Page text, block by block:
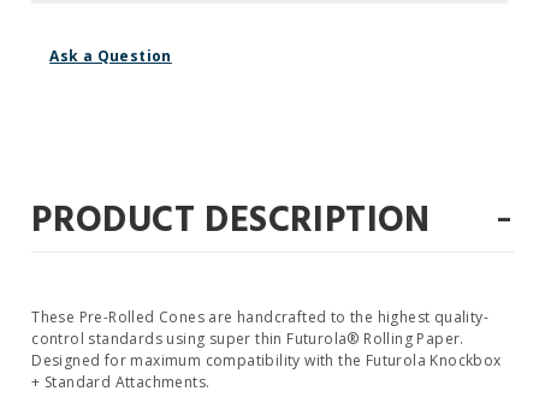
Ask a Question
PRODUCT DESCRIPTION -
These Pre-Rolled Cones are handcrafted to the highest quality-
control standards using super thin Futurola® Rolling Paper.
Designed for maximum compatibility with the Futurola Knockbox
+ Standard Attachments.